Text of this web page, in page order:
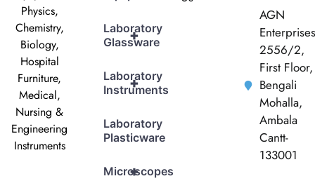
Physics,
Chemistry,
Biology,
Hospital
Furniture,
Medical,
Nursing &
Engineering
Instruments
+
Laboratory
Glassware
+
Laboratory
Instruments
Laboratory
Plasticware
+
Microscopes
AGN
Enterprises
2556/2,
First Floor,
Bengali
Mohalla,
Ambala
Cantt-
133001